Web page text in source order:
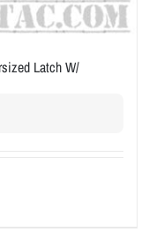
Latch W/